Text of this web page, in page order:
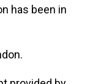
has been in